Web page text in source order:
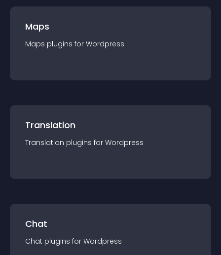
Maps
Maps plugins for Wordpress
Translation
Translation plugins for Wordpress
Chat
Chat plugins for Wordpress